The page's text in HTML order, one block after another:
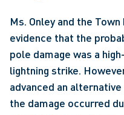
Ms. Onley and the
evidence that the
pole damage was a
lightning strike.
advanced an
the damage occurred